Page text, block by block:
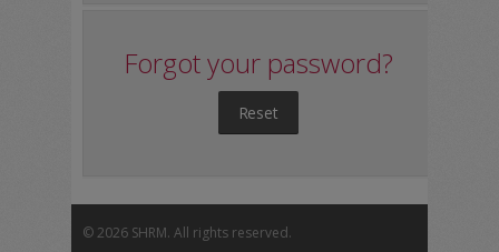
Forgot your password?
Reset
©2026 SHRM. All rights reserved.